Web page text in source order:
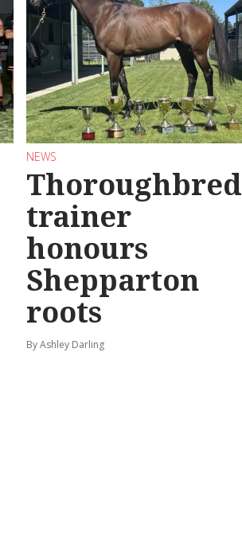
NEWS
Thoroughbred
trainer
honours
Shepparton
roots
By Ashley Darling